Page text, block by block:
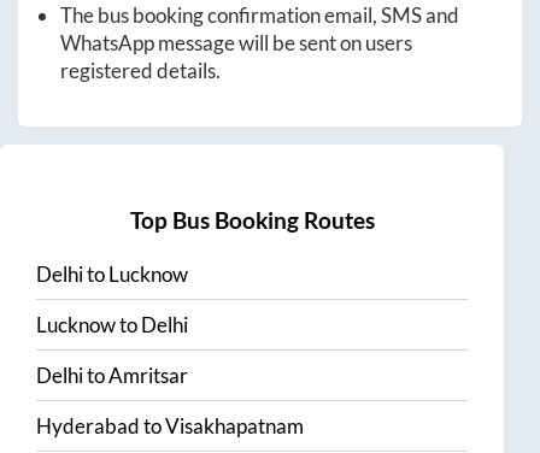
The bus booking confirmation email, SMS and
WhatsApp message will be sent on users
registered details.
Top Bus Booking Routes
DelhitoLucknow
LucknowtoDelhi
DelhitoAmritsar
HyderabadtoVisakhapatnam